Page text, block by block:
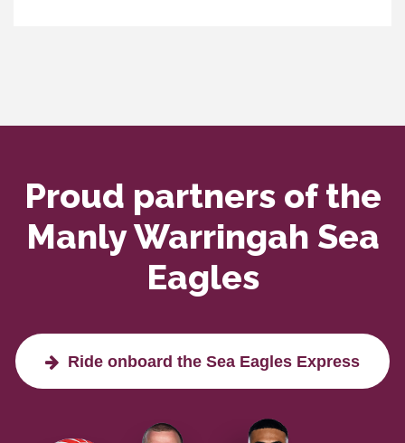
Proud partners of the
Manly Warringah Sea
Eagles
Ride onboard the Sea Eagles Express